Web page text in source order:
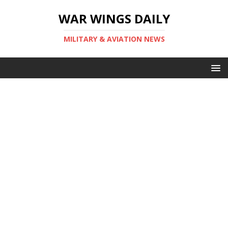
WAR WINGS DAILY
MILITARY & AVIATION NEWS